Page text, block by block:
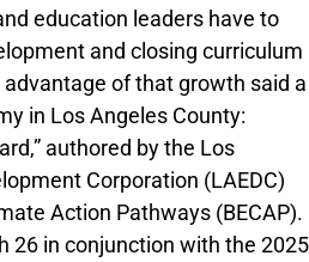
education leaders have to
and closing curriculum
of that growth said a
in Los Angeles County:
authored by the Los
Corporation (LAEDC)
Action Pathways (BECAP).
26 in conjunction with the 2025